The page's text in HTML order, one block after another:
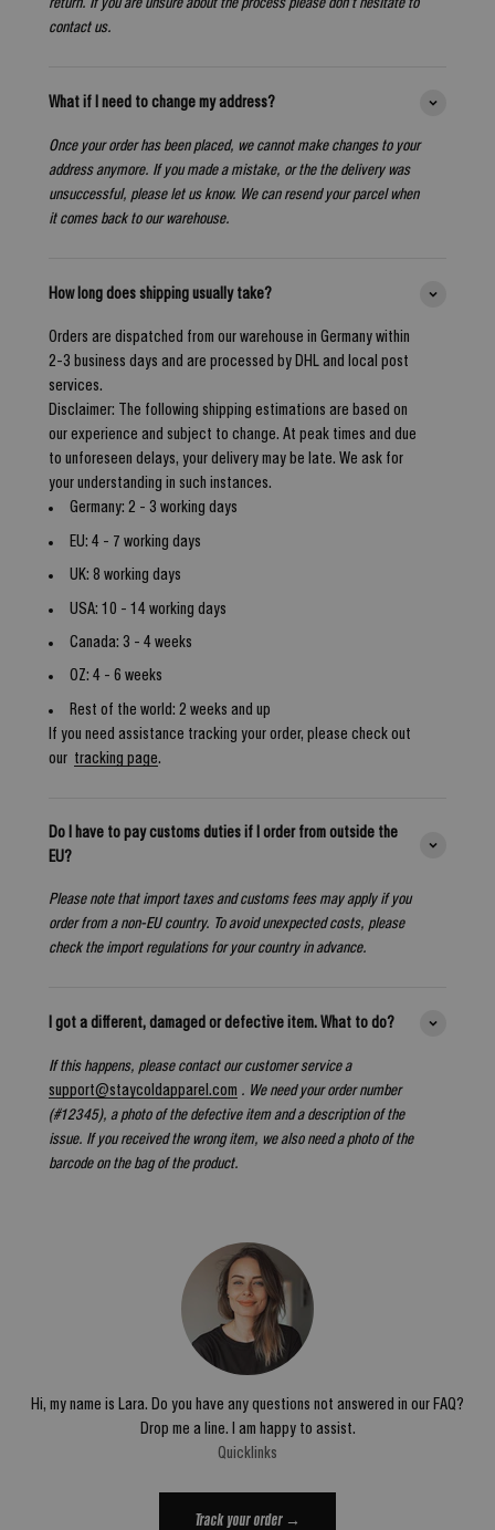
return. If you are unsure about the process please don't hesitate to
contact us.
What if I need to change my address?
Once your order has been placed, we cannot make changes to your
address anymore. If you made a mistake, or the the delivery was
unsuccessful, please let us know. We can resend your parcel when
it comes back to our warehouse.
How long does shipping usually take?
Orders are dispatched from our warehouse in Germany within
2-3 business days and are processed by DHL and local post
services.
Disclaimer: The following shipping estimations are based on
our experience and subject to change. At peak times and due
to unforeseen delays, your delivery may be late. We ask for
your understanding in such instances.
Germany: 2 - 3 working days
EU: 4 - 7 working days
UK: 8 working days
USA: 10 - 14 working days
Canada: 3 - 4 weeks
OZ: 4 - 6 weeks
Rest of the world: 2 weeks and up
If you need assistance tracking your order, please check out
our tracking page.
Do I have to pay customs duties if I order from outside the
EU?
Please note that import taxes and customs fees may apply if you
order from a non-EU country. To avoid unexpected costs, please
check the import regulations for your country in advance.
I got a different, damaged or defective item. What to do?
If this happens, please contact our customer service a
support@staycoldapparel.com . We need your order number
(#12345), a photo of the defective item and a description of the
issue. If you received the wrong item, we also need a photo of the
barcode on the bag of the product.
Hi, my name is Lara. Do you have any questions not answered in our FAQ?
Drop me a line. I am happy to assist.
Quicklinks
Track your order →